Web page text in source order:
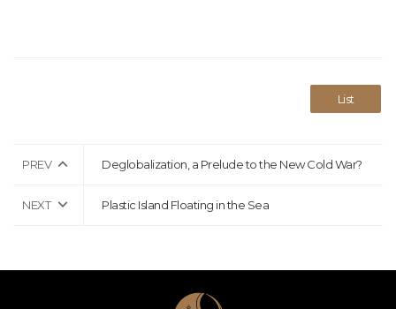
List
PREV Deglobalization, a Prelude to the New Cold War?
NEXT Plastic Island Floating in the Sea